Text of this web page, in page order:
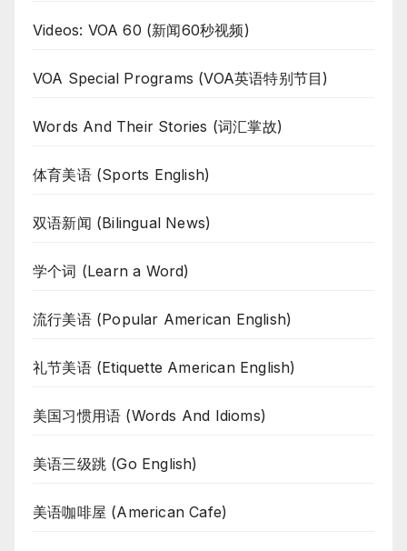
Videos: VOA 60 (新闻60秒视频)
VOA Special Programs (VOA英语特别节目)
Words And Their Stories (词汇掌故)
体育美语 (Sports English)
双语新闻 (Bilingual News)
学个词 (Learn a Word)
流行美语 (Popular American English)
礼节美语 (Etiquette American English)
美国习惯用语 (Words And Idioms)
美语三级跳 (Go English)
美语咖啡屋 (American Cafe)